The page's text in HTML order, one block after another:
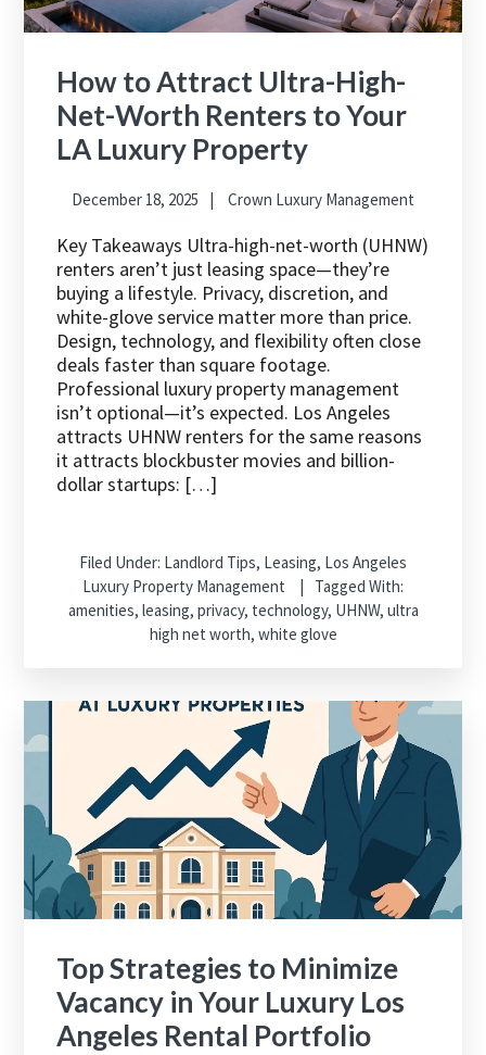
How to Attract Ultra-High-
Net-Worth Renters to Your
LA Luxury Property
December 18, 2025 Crown Luxury Management
Key Takeaways Ultra-high-net-worth (UHNW)
renters aren’t just leasing space—they’re
buying a lifestyle. Privacy, discretion, and
white-glove service matter more than price.
Design, technology, and flexibility often close
deals faster than square footage.
Professional luxury property management
isn’t optional—it’s expected. Los Angeles
attracts UHNW renters for the same reasons
it attracts blockbuster movies and billion-
dollar startups: […]
Filed Under: Landlord Tips, Leasing, Los Angeles
Luxury Property Management
Tagged With:
amenities, leasing, privacy, technology, UHNW, ultra
high net worth, white glove
Top Strategies to Minimize
Vacancy in Your Luxury Los
Angeles Rental Portfolio